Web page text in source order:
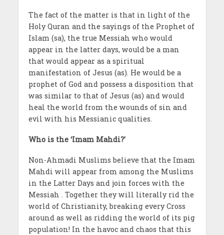
The fact of the matter is that in light of the
Holy Quran and the sayings of the Prophet of
Islam (sa), the true Messiah who would
appear in the latter days, would be a man
that would appear as a spiritual
manifestation of Jesus (as). He would be a
prophet of God and possess a disposition that
was similar to that of Jesus (as) and would
heal the world from the wounds of sin and
evil with his Messianic qualities.
Who is the ‘Imam Mahdi?’
Non-Ahmadi Muslims believe that the Imam
Mahdi will appear from among the Muslims
in the Latter Days and join forces with the
Messiah . Together they will literally rid the
world of Christianity, breaking every Cross
around as well as ridding the world of its pig
population! In the havoc and chaos that this